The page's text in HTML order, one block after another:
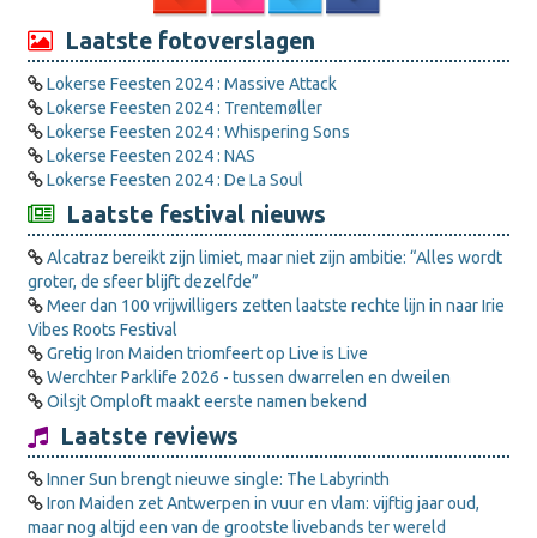
Laatste fotoverslagen
Lokerse Feesten 2024 : Massive Attack
Lokerse Feesten 2024 : Trentemøller
Lokerse Feesten 2024 : Whispering Sons
Lokerse Feesten 2024 : NAS
Lokerse Feesten 2024 : De La Soul
Laatste festival nieuws
Alcatraz bereikt zijn limiet, maar niet zijn ambitie: “Alles wordt
groter, de sfeer blijft dezelfde”
Meer dan 100 vrijwilligers zetten laatste rechte lijn in naar Irie
Vibes Roots Festival
Gretig Iron Maiden triomfeert op Live is Live
Werchter Parklife 2026 - tussen dwarrelen en dweilen
Oilsjt Omploft maakt eerste namen bekend
Laatste reviews
Inner Sun brengt nieuwe single: The Labyrinth
Iron Maiden zet Antwerpen in vuur en vlam: vijftig jaar oud,
maar nog altijd een van de grootste livebands ter wereld